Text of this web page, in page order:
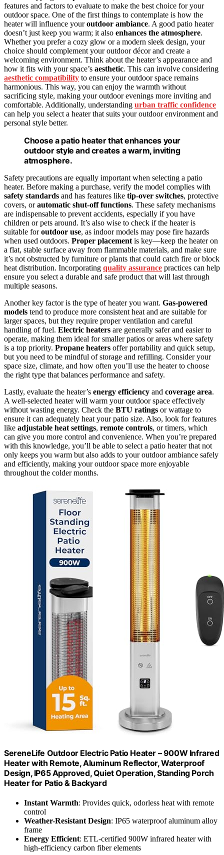
features and factors to evaluate to make the best choice for your
outdoor space. One of the first things to contemplate is how the
heater will influence youroutdoor ambiance. A good patio heater
doesn’t just keep you warm; it also enhances the atmosphere.
Whether you prefer a cozy glow or a modern sleek design, your
choice should complement your outdoor décor and create a
welcoming environment. Think about the heater’s appearance and
how it fits with your space’s aesthetic. This can involve considering
aesthetic compatibility to ensure your outdoor space remains
harmonious. This way, you can enjoy the warmth without
sacrificing style, making your outdoor evenings more inviting and
comfortable. Additionally, understanding urban traffic confidence
can help you select a heater that suits your outdoor environment and
personal style better.
Choose a patio heater that enhances your
outdoor style and creates a warm, inviting
atmosphere.
Safety precautions are equally important when selecting a patio
heater. Before making a purchase, verify the model complies with
safety standards and has features like tip-over switches, protective
covers, orautomatic shut-off functions. These safety mechanisms
are indispensable to prevent accidents, especially if you have
children or pets around. It’s also wise to check if the heater is
suitable foroutdoor use, as indoor models may pose fire hazards
when used outdoors. Proper placement is key—keep the heater on
a flat, stable surface away from flammable materials, and make sure
it’s not obstructed by furniture or plants that could catch fire or block
heat distribution. Incorporating quality assurance practices can help
ensure you select a durable and safe product that will last through
multiple seasons.
Another key factor is the type of heater you want. Gas-powered
models tend to produce more consistent heat and are suitable for
larger spaces, but they require proper ventilation and careful
handling of fuel. Electric heaters are generally safer and easier to
operate, making them ideal for smaller patios or areas where safety
is a top priority. Propane heaters offer portability and quick setup,
but you need to be mindful of storage and refilling. Consider your
space size, climate, and how often you’ll use the heater to choose
the right type that balances performance and safety.
Lastly, evaluate the heater’s energy efficiency and coverage area.
A well-selected heater will warm your outdoor space effectively
without wasting energy. Check the BTU ratings or wattage to
ensure it can adequately heat your patio size. Also, look for features
like adjustable heat settings, remote controls, or timers, which
can give you more control and convenience. When you’re prepared
with this knowledge, you’ll be able to select a patio heater that not
only keeps you warm but also adds to your outdoor ambiance safely
and efficiently, making your outdoor space more enjoyable
throughout the colder months.
SereneLife Outdoor Electric Patio Heater – 900W Infrared
Heater with Remote, Aluminum Reflector, Waterproof
Design, IP65 Approved, Quiet Operation, Standing Porch
Heater for Patio & Backyard
Instant Warmth: Provides quick, odorless heat with remote
control
Weather-Resistant Design: IP65 waterproof aluminum alloy
frame
Energy Efficient: ETL-certified 900W infrared heater with
high-efficiency carbon fiber elements